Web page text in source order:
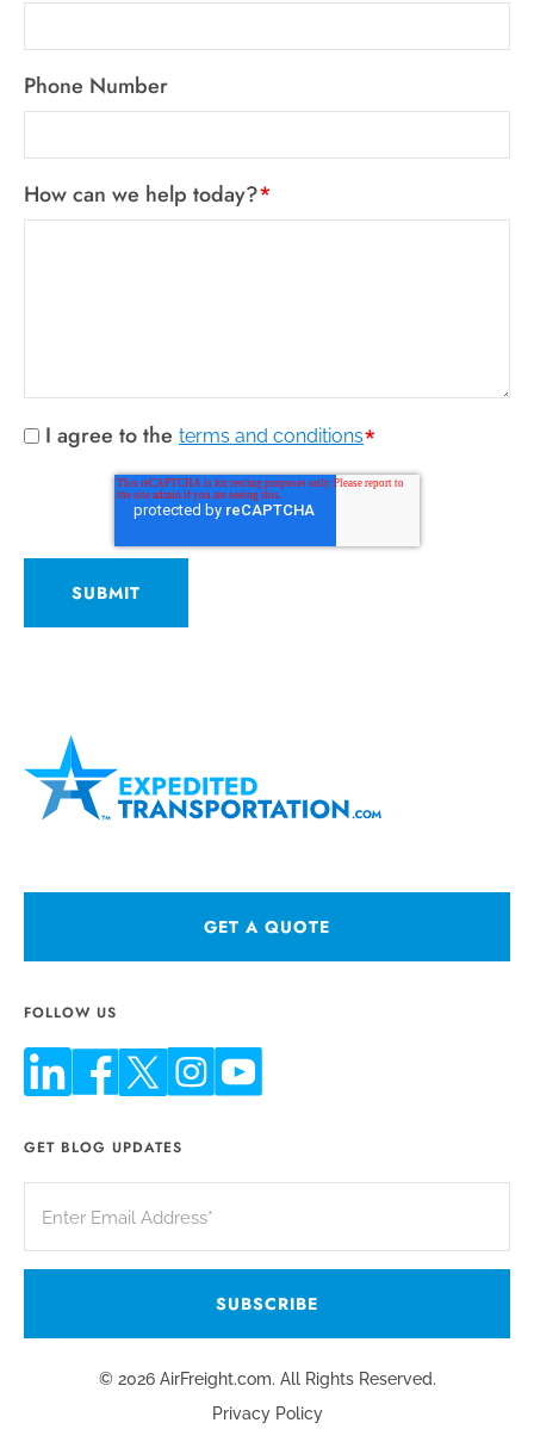
Phone Number
How can we help today?*
I agree to the terms and conditions*
GET A QUOTE
FOLLOW US
GET BLOG UPDATES
© 2026 AirFreight.com. All Rights Reserved.
Privacy Policy